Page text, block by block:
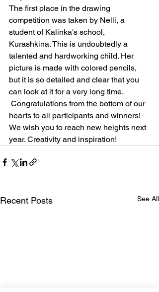
The first place in the drawing
competition was taken by Nelli, a
student of Kalinka's school,
Kurashkina. This is undoubtedly a
talented and hardworking child. Her
picture is made with colored pencils,
but it is so detailed and clear that you
can look at it for a very long time.
hearts to all participants and winners!
We wish you to reach new heights next
year. Creativity and inspiration!
Recent Posts See All